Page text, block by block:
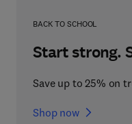
BACK TO SCHOOL
Start strong.
Save up to 25% on
Shop now